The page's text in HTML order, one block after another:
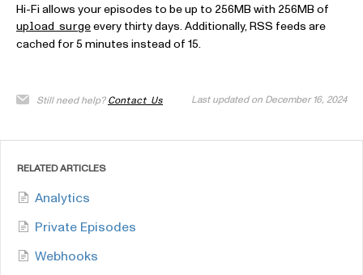
Hi-Fi allows your episodes to be up to 256MB with 256MB of
upload surge every thirty days. Additionally, RSS feeds are
cached for 5 minutes instead of 15.
Still need help? Contact Us Last updated on December 16, 2024
RELATED ARTICLES
Analytics
Private Episodes
Webhooks